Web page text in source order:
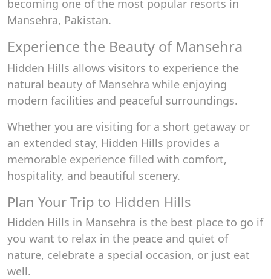
becoming one of the most popular resorts in
Mansehra, Pakistan.
Experience the Beauty of Mansehra
Hidden Hills allows visitors to experience the
natural beauty of Mansehra while enjoying
modern facilities and peaceful surroundings.
Whether you are visiting for a short getaway or
an extended stay, Hidden Hills provides a
memorable experience filled with comfort,
hospitality, and beautiful scenery.
Plan Your Trip to Hidden Hills
Hidden Hills in Mansehra is the best place to go if
you want to relax in the peace and quiet of
nature, celebrate a special occasion, or just eat
well.